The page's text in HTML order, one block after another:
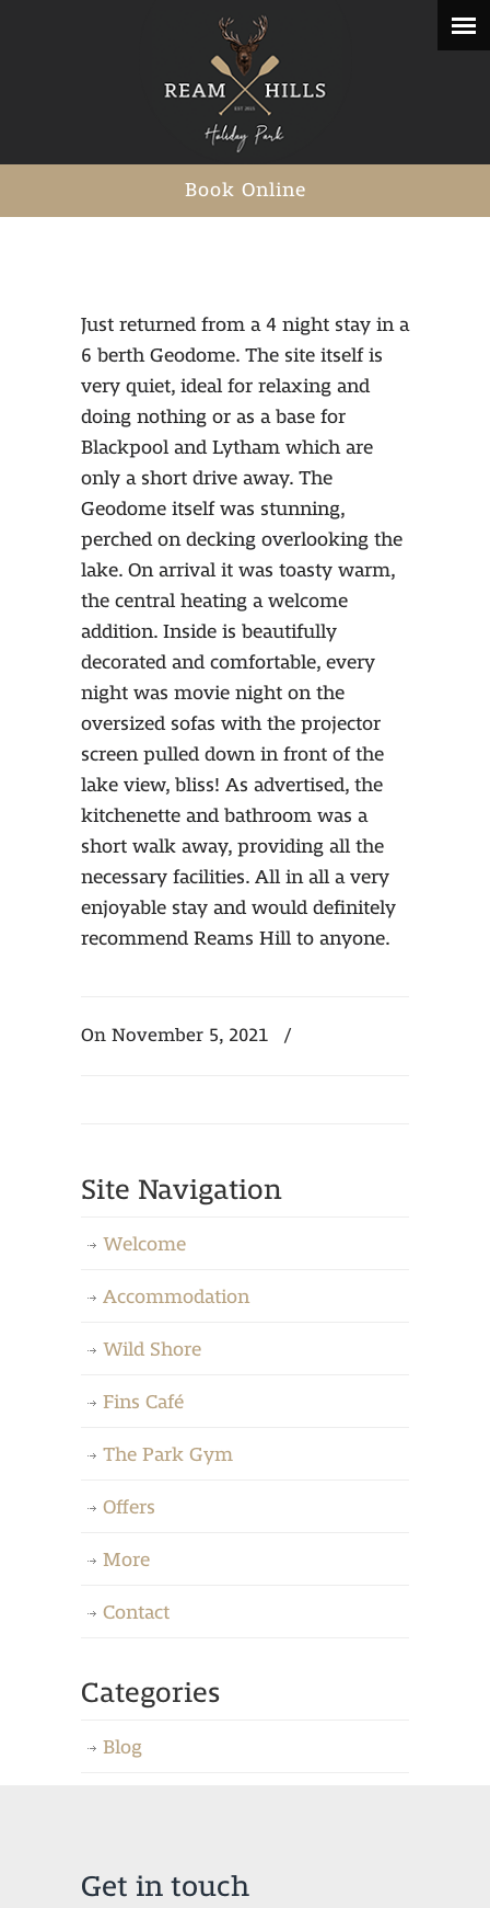
Book Online
Just returned from a 4 night stay in a
6 berth Geodome. The site itself is
very quiet, ideal for relaxing and
doing nothing or as a base for
Blackpool and Lytham which are
only a short drive away. The
Geodome itself was stunning,
perched on decking overlooking the
lake. On arrival it was toasty warm,
the central heating a welcome
addition. Inside is beautifully
decorated and comfortable, every
night was movie night on the
oversized sofas with the projector
screen pulled down in front of the
lake view, bliss! As advertised, the
kitchenette and bathroom was a
short walk away, providing all the
necessary facilities. All in all a very
enjoyable stay and would definitely
recommend Reams Hill to anyone.
On November 5, 2021 /
Site Navigation
Welcome
Accommodation
Wild Shore
Fins Café
The Park Gym
Offers
More
Contact
Categories
Blog
Get in touch